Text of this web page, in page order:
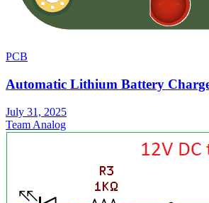
PCB
Automatic Lithium Battery
July 31, 2025
Team Analog